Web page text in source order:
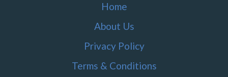
Home
About Us
Privacy Policy
Terms & Conditions